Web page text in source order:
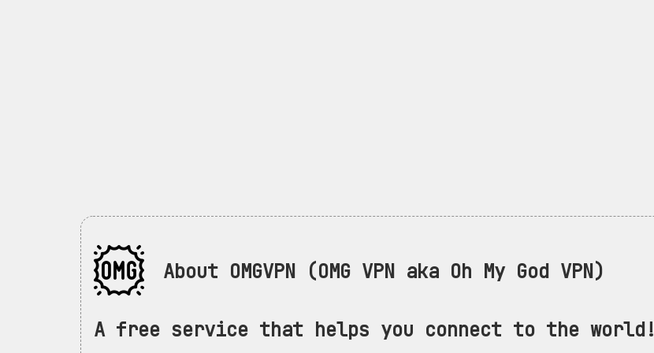
About OMGVPN (OMG VPN aka Oh My God VPN)
A free service that helps you connect to the world!